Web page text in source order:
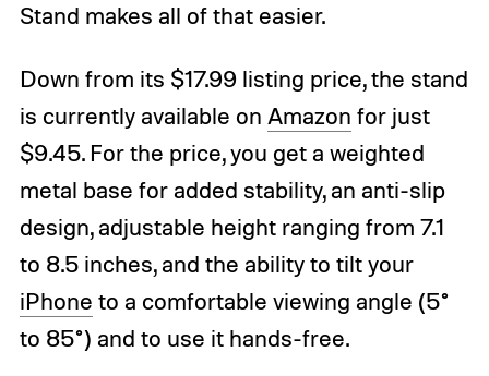
Stand makes all of that easier.
Down from its $17.99 listing price, the stand
is currently available on Amazon for just
$9.45. For the price, you get a weighted
metal base for added stability, an anti-slip
design, adjustable height ranging from 7.1
to 8.5 inches, and the ability to tilt your
iPhone to a comfortable viewing angle (5°
to 85°) and to use it hands-free.